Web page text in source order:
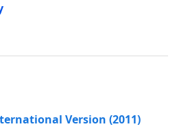
Version (2011)